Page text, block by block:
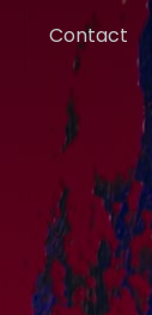
Contact